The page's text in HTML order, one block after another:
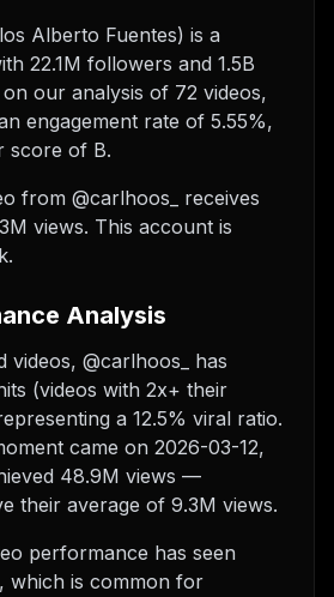
Alberto Fuentes) is a
22.1M followers and 1.5B
our analysis of 72 videos,
engagement rate of 5.55%,
score of B.
from @carlhoos_ receives
views. This account is
Analysis
videos, @carlhoos_ has
(videos with 2x+ their
a 12.5% viral ratio.
came on 2026-03-12,
48.9M views —
their average of 9.3M views.
performance has seen
which is common for